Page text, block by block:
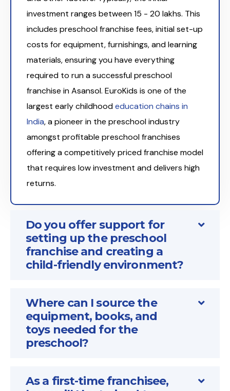
investment ranges between ₹15 - 20 lakhs. This
includes preschool franchise fees, initial set-up
costs for equipment, furnishings, and learning
materials, ensuring you have everything
required to run a successful preschool
franchise in Asansol. EuroKids is one of the
largest early childhoodeducation chains in
India, a pioneer in the preschool industry
amongst profitable preschool franchises
offering a competitively priced franchise model
that requires low investment and delivers high
returns.
Do you offer support for
setting up the preschool
franchise and creating a
child-friendly environment?
Where can I source the
equipment, books, and
toys needed for the
preschool?
As a first-time franchisee,